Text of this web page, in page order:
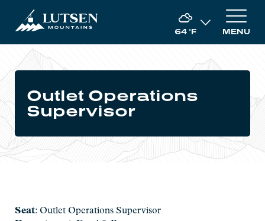
64°F MENU
Outlet Operations
Supervisor
Seat: Outlet Operations Supervisor